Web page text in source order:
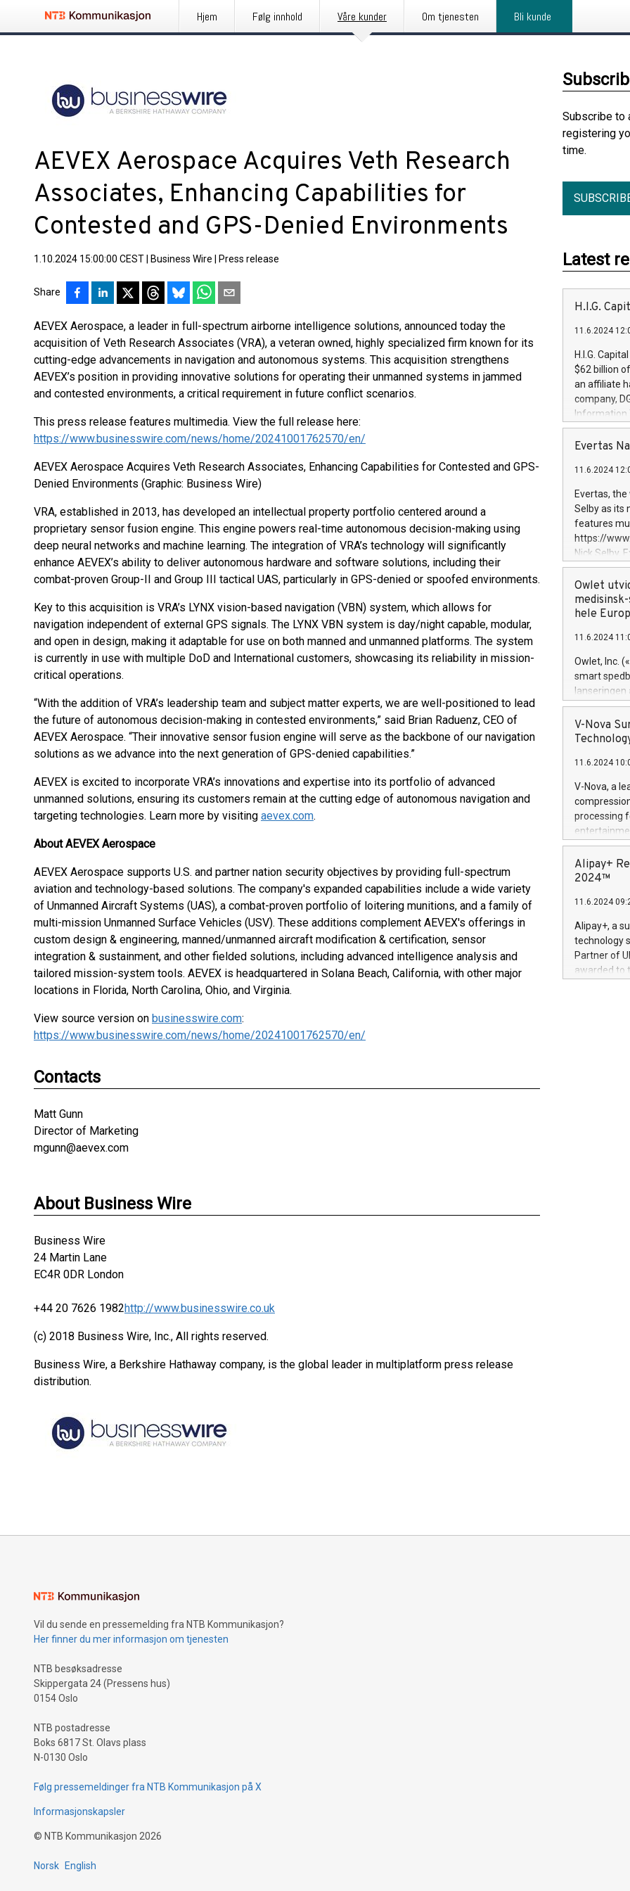
Hjem Følg innhold Våre kunder Om tjenesten Bli kunde
AEVEX Aerospace Acquires Veth Research
Associates, Enhancing Capabilities for
Contested and GPS-Denied Environments
1.10.2024 15:00:00 CEST Business Wire Press release
Share
AEVEX Aerospace, a leader in full-spectrum airborne intelligence solutions, announced today the
acquisition of Veth Research Associates (VRA), a veteran owned, highly specialized firm known for its
cutting-edge advancements in navigation and autonomous systems. This acquisition strengthens
AEVEX’s position in providing innovative solutions for operating their unmanned systems in jammed
and contested environments, a critical requirement in future conflict scenarios.
This press release features multimedia. View the full release here:
https://www.businesswire.com/news/home/20241001762570/en/
AEVEX Aerospace Acquires Veth Research Associates, Enhancing Capabilities for Contested and GPS-
Denied Environments (Graphic: Business Wire)
VRA, established in 2013, has developed an intellectual property portfolio centered around a
proprietary sensor fusion engine. This engine powers real-time autonomous decision-making using
deep neural networks and machine learning. The integration of VRA’s technology will significantly
enhance AEVEX’s ability to deliver autonomous hardware and software solutions, including their
combat-proven Group-II and Group III tactical UAS, particularly in GPS-denied or spoofed environments.
Key to this acquisition is VRA’s LYNX vision-based navigation (VBN) system, which allows for
navigation independent of external GPS signals. The LYNX VBN system is day/night capable, modular,
and open in design, making it adaptable for use on both manned and unmanned platforms. The system
is currently in use with multiple DoD and International customers, showcasing its reliability in mission-
critical operations.
“With the addition of VRA’s leadership team and subject matter experts, we are well-positioned to lead
the future of autonomous decision-making in contested environments,” said Brian Raduenz, CEO of
AEVEX Aerospace. “Their innovative sensor fusion engine will serve as the backbone of our navigation
solutions as we advance into the next generation of GPS-denied capabilities.”
AEVEX is excited to incorporate VRA’s innovations and expertise into its portfolio of advanced
unmanned solutions, ensuring its customers remain at the cutting edge of autonomous navigation and
targeting technologies. Learn more by visiting aevex.com.
About AEVEX Aerospace
AEVEX Aerospace supports U.S. and partner nation security objectives by providing full-spectrum
aviation and technology-based solutions. The company's expanded capabilities include a wide variety
of Unmanned Aircraft Systems (UAS), a combat-proven portfolio of loitering munitions, and a family of
multi-mission Unmanned Surface Vehicles (USV). These additions complement AEVEX's offerings in
custom design & engineering, manned/unmanned aircraft modification & certification, sensor
integration & sustainment, and other fielded solutions, including advanced intelligence analysis and
tailored mission-system tools. AEVEX is headquartered in Solana Beach, California, with other major
locations in Florida, North Carolina, Ohio, and Virginia.
View source version on businesswire.com:
https://www.businesswire.com/news/home/20241001762570/en/
Contacts
Matt Gunn
Director of Marketing
mgunn@aevex.com
About Business Wire
Business Wire
24 Martin Lane
EC4R 0DR London
+44 20 7626 1982http://www.businesswire.co.uk
(c) 2018 Business Wire, Inc., All rights reserved.
Business Wire, a Berkshire Hathaway company, is the global leader in multiplatform press release
distribution.
Subscribe to
registering
time.
Latest
H.I.G.
11.6.2024
H.I.G.
$62 billion
an affiliate
company,
Information
manager.
systems,
revenues of
highly loyal
and
services
and
Evertas
11.6.2024
Evertas,
Selby as its
features
https://
Nick Selby,
information
expertise in
security,
Previously,
Trail of Bits,
Director of
Intelligence
European
Owlet
hele
11.6.2024
Owlet, Inc.
smart
lanseringen
levende
måneder
foreldre
(Photo:
foreldre mer
flere
V-Nova
11.6.2024
V-Nova, a
processing
active
dedication
protecting
https://
Nova’s
Including
100 in the
forged
Alipay+
2024™
11.6.2024
Alipay+, a
technology
Partner of
awarded to
Vil du sende en pressemelding fra NTB Kommunikasjon?
Her finner du mer informasjon om tjenesten
NTB besøksadresse
Skippergata 24 (Pressens hus)
0154 Oslo
NTB postadresse
Boks 6817 St. Olavs plass
N-0130 Oslo
Følg pressemeldinger fra NTB Kommunikasjon på X
Informasjonskapsler
© NTB Kommunikasjon 2026
Norsk English